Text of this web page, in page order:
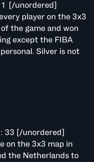
1 [/unordered]
player on the 3x3
the game and won
except the FIBA
Silver is not
33 [/unordered]
on the 3x3 map in
the Netherlands to